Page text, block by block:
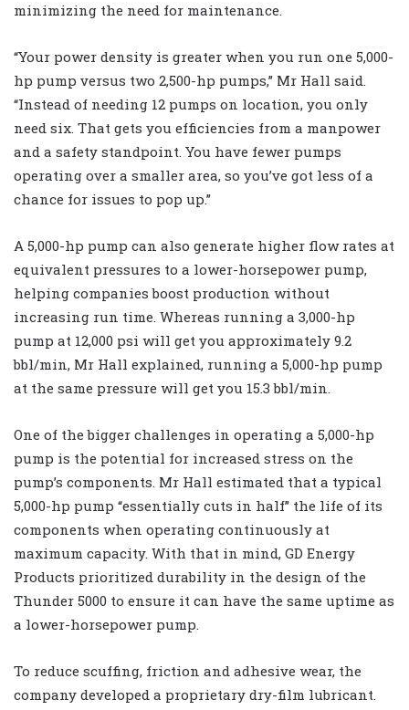
minimizing the need for maintenance.
“Your power density is greater when you run one 5,000-
hp pump versus two 2,500-hp pumps,” Mr Hall said.
“Instead of needing 12 pumps on location, you only
need six. That gets you efficiencies from a manpower
and a safety standpoint. You have fewer pumps
operating over a smaller area, so you’ve got less of a
chance for issues to pop up.”
A 5,000-hp pump can also generate higher flow rates at
equivalent pressures to a lower-horsepower pump,
helping companies boost production without
increasing run time. Whereas running a 3,000-hp
pump at 12,000 psi will get you approximately 9.2
bbl/min, Mr Hall explained, running a 5,000-hp pump
at the same pressure will get you 15.3 bbl/min.
One of the bigger challenges in operating a 5,000-hp
pump is the potential for increased stress on the
pump’s components. Mr Hall estimated that a typical
5,000-hp pump “essentially cuts in half” the life of its
components when operating continuously at
maximum capacity. With that in mind, GD Energy
Products prioritized durability in the design of the
Thunder 5000 to ensure it can have the same uptime as
a lower-horsepower pump.
To reduce scuffing, friction and adhesive wear, the
company developed a proprietary dry-film lubricant.